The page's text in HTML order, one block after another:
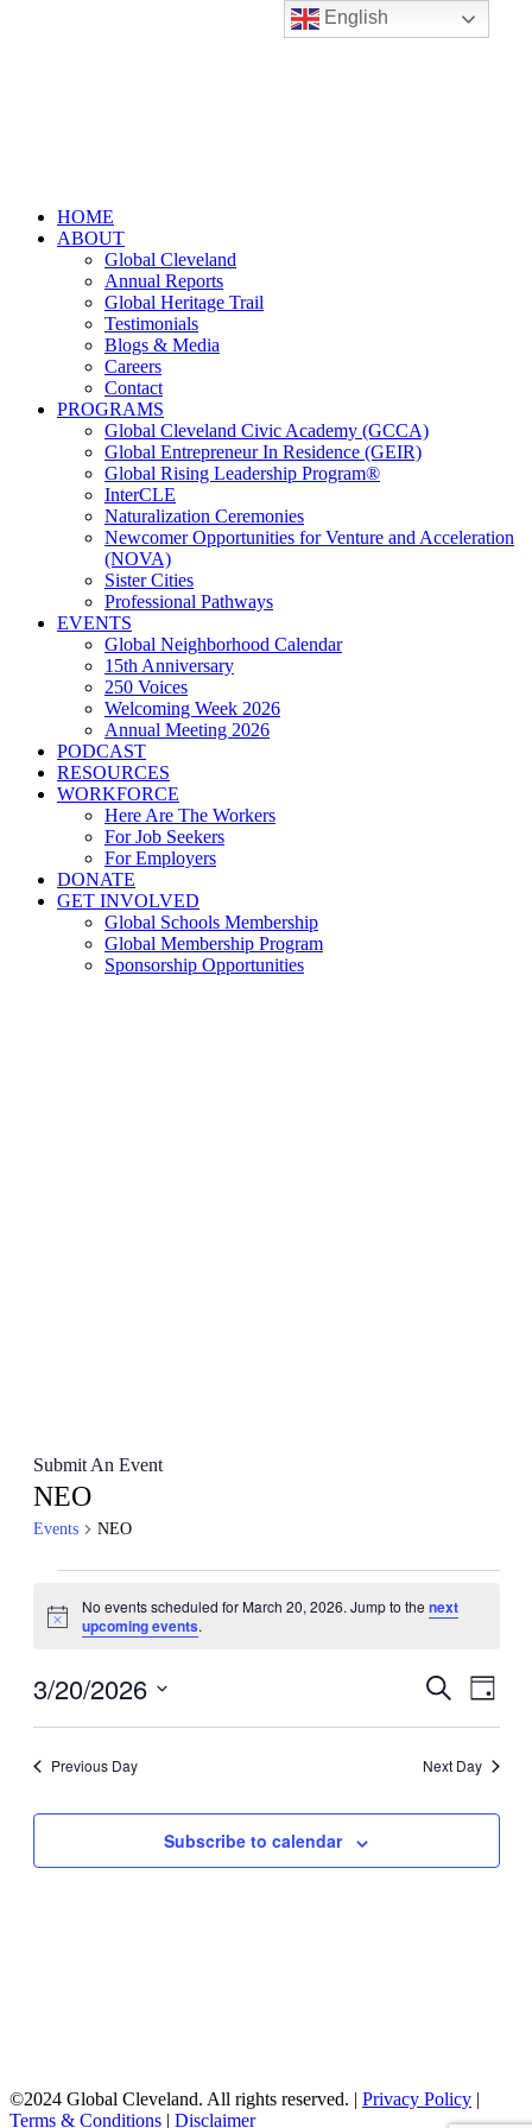
HOME
ABOUT
Global Cleveland
Annual Reports
Global Heritage Trail
Testimonials
Blogs & Media
Careers
Contact
PROGRAMS
Global Cleveland Civic Academy (GCCA)
Global Entrepreneur In Residence (GEIR)
Global Rising Leadership Program®
InterCLE
Naturalization Ceremonies
Newcomer Opportunities for Venture and Acceleration
(NOVA)
Sister Cities
Professional Pathways
EVENTS
Global Neighborhood Calendar
15th Anniversary
250 Voices
Welcoming Week 2026
Annual Meeting 2026
PODCAST
RESOURCES
WORKFORCE
Here Are The Workers
For Job Seekers
For Employers
DONATE
GET INVOLVED
Global Schools Membership
Global Membership Program
Sponsorship Opportunities
Submit An Event
NEO
Events NEO
for
20,
Notice
No events scheduled for March 20, 2026. Jump to thenext
upcoming events.
Events
Views
Search
Day
3/20/2026
Previous Day
Next Day
Subscribe to calendar
©2024 Global Cleveland. All rights reserved. | Privacy Policy |
Terms & Conditions | Disclaimer
English